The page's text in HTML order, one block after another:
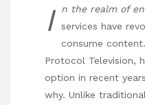
I n the realm of
services have
consume
Protocol Television,
option in recent
why. Unlike